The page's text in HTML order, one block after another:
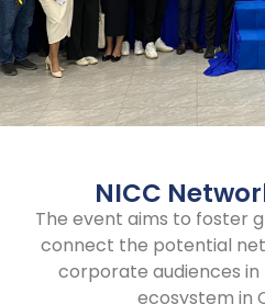
NICC
The event aims to foster
connect the potential
corporate audiences
ecosystem in